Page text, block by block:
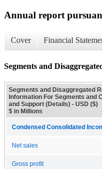
Annual report
Cover Financial
Segments and
Segments and Disaggregated
Information For Segments and
and Support (Details) - USD ($)
$ in Millions
Condensed Consolidated
Net sales
Gross profit